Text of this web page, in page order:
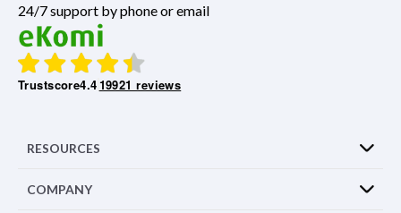
24/7 support by phone or email
Trustscore4.419921 reviews
RESOURCES
COMPANY